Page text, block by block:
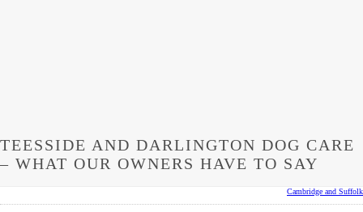
TEESSIDE AND DARLINGTON DOG CARE
– WHAT OUR OWNERS HAVE TO SAY
Cambridge and Suffolk